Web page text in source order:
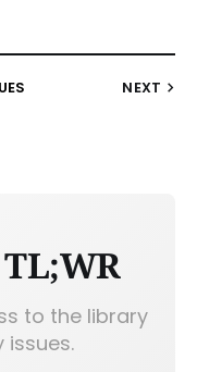
NEXT
to the library